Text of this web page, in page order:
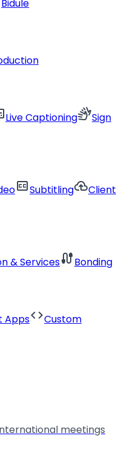
Bidule
Live Captioningsign_languageSign
closed_captionSubtitlingcloud_uploadClient
& ServicescableBonding
AppscodeCustom
meetings